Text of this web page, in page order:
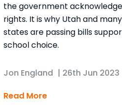
the government
rights. It is why Utah and
states are passing bills
school choice.
Jon England | 26th Jun 2023
Read More